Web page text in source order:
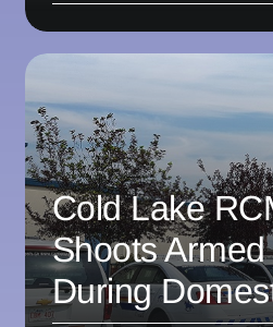
Cold Lake
Shoots
During